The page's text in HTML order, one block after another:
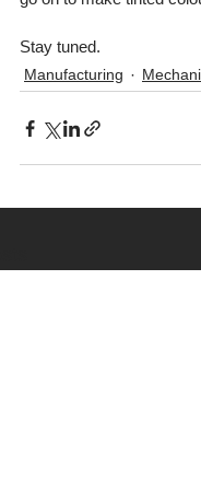
Stay tuned.
Manufacturing